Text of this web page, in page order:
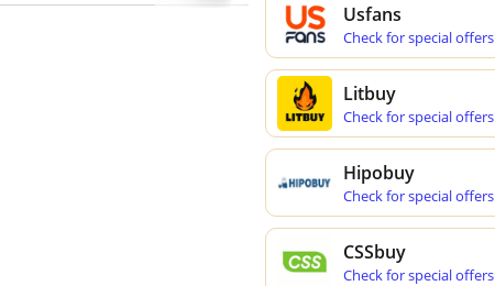
Usfans
Check for special
Litbuy
Check for special
Hipobuy
Check for special
CSSbuy
Check for special